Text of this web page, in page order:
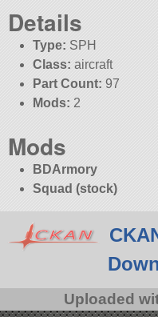
Details
Type: SPH
Class: aircraft
Part Count: 97
Mods: 2
Mods
BDArmory
Squad (stock)
Uploaded